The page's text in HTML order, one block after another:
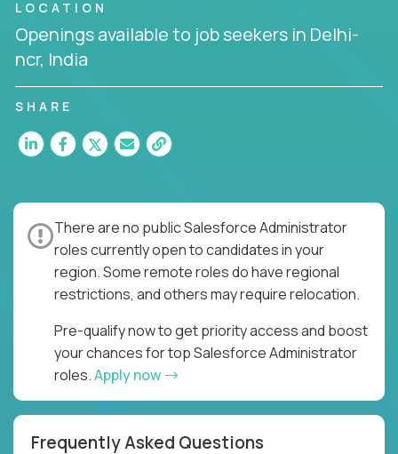
LOCATION
Openings available to job seekers in Delhi-
ncr, India
SHARE
There are no public Salesforce Administrator
roles currently open to candidates in your
region. Some remote roles do have regional
restrictions, and others may require relocation.
Pre-qualify now to get priority access and boost
your chances for top Salesforce Administrator
roles.Apply now
Frequently Asked Questions